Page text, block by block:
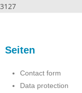
3127
Seiten
Contact form
Data protection